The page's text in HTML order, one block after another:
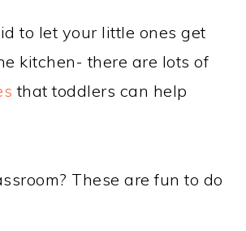
to let your little ones get
kitchen- there are lots of
that toddlers can help
These are fun to do